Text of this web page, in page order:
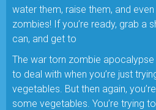
water them, raise them, and
zombies! If you’re ready, grab a
can, and get to
The war torn zombie
to deal with when you’re just
vegetables. But then again,
some vegetables. You’re trying